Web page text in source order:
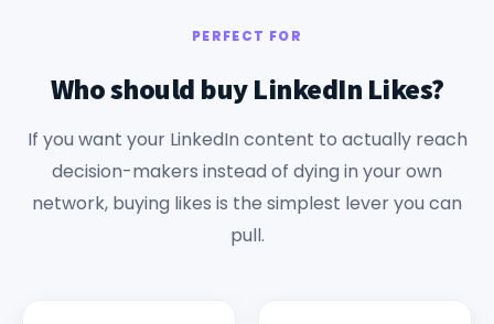
PERFECT FOR
Who should buy LinkedIn Likes?
If you want your LinkedIn content to actually reach
decision-makers instead of dying in your own
network, buying likes is the simplest lever you can
pull.